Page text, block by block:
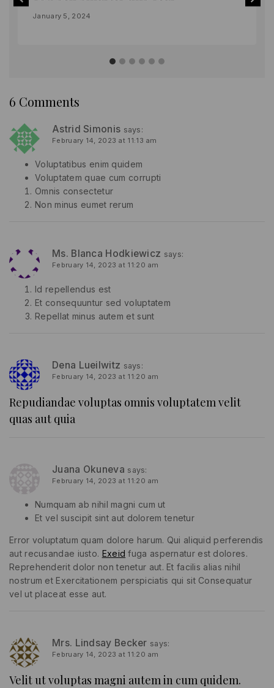
By
January 5, 2024
6 Comments
Astrid Simonis says:
February 14, 2023 at 11:13 am
Voluptatibus enim quidem
Voluptatem quae cum corrupti
Omnis consectetur
Non minus eumet rerum
Ms. Blanca Hodkiewicz says:
February 14, 2023 at 11:20 am
Id repellendus est
Et consequuntur sed voluptatem
Repellat minus autem et sunt
Dena Lueilwitz says:
February 14, 2023 at 11:20 am
Repudiandae voluptas omnis voluptatem velit
quas aut quia
Juana Okuneva says:
February 14, 2023 at 11:20 am
Numquam ab nihil magni cum ut
Et vel suscipit sint aut dolorem tenetur
Error voluptatum quam dolore harum. Qui aliquid perferendis
aut recusandae iusto. Exeid fuga aspernatur est dolores.
Reprehenderit dolor non tenetur aut. Et facilis alias nihil
nostrum et Exercitationem perspiciatis qui sit Consequatur
vel ut placeat esse aut.
Mrs. Lindsay Becker says:
February 14, 2023 at 11:20 am
Velit ut voluptas magni autem in cum quidem.